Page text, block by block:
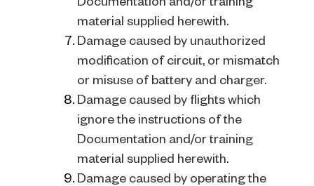
material supplied herewith.
Damage caused by unauthorized
modification of circuit, or mismatch
or misuse of battery and charger.
Damage caused by flights which
ignore the instructions of the
Documentation and/or training
material supplied herewith.
Damage caused by operating the